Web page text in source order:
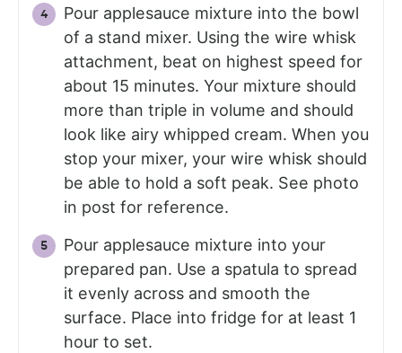
Pour applesauce mixture into the bowl
of a stand mixer. Using the wire whisk
attachment, beat on highest speed for
about 15 minutes. Your mixture should
more than triple in volume and should
look like airy whipped cream. When you
stop your mixer, your wire whisk should
be able to hold a soft peak. See photo
in post for reference.
Pour applesauce mixture into your
prepared pan. Use a spatula to spread
it evenly across and smooth the
surface. Place into fridge for at least 1
hour to set.